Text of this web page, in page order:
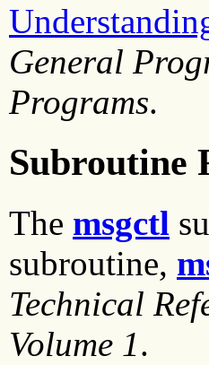
General
Programs.
Subroutine
The msgctl
subroutine,
Technical
Volume 1.